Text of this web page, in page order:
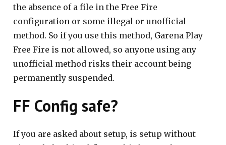
the absence of a file in the Free Fire
configuration or some illegal or unofficial
method. So if you use this method, Garena Play
Free Fire is not allowed, so anyone using any
unofficial method risks their account being
permanently suspended.
FF Config safe?
If you are asked about setup, is setup without